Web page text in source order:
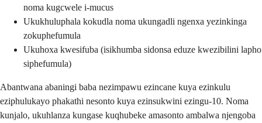
noma kugcwele i-mucus
Ukukhuluphala kokudla noma ukungadli ngenxa yezinkinga
zokuphefumula
Ukuhoxa kwesifuba (isikhumba sidonsa eduze kwezibilini lapho
siphefumula)
Abantwana abaningi baba nezimpawu ezincane kuya ezinkulu
eziphulukayo phakathi nesonto kuya ezinsukwini ezingu-10. Noma
kunjalo, ukuhlanza kungase kuqhubeke amasonto ambalwa njengoba